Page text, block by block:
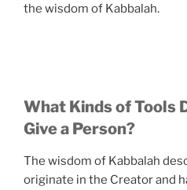
the wisdom of Kabbalah.
What Kinds of Tools
Give a Person?
The wisdom of Kabbalah
originate in the Creator and